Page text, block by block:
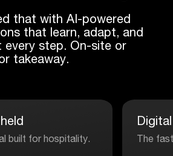
that with AI-powered
that learn, adapt, and
every step. On-site or
takeaway.
built for hospitality.
Digital
The